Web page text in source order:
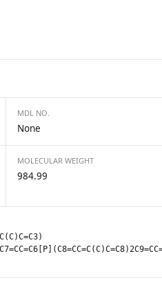
MDL NO.
None
MOLECULAR WEIGHT
984.99